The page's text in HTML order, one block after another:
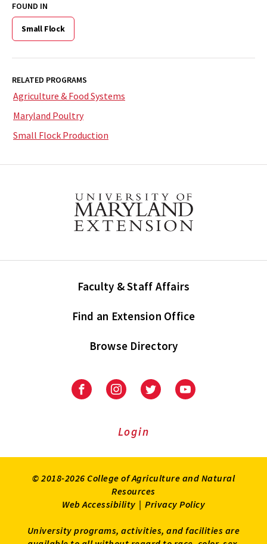
FOUND IN
Small Flock
RELATED PROGRAMS
Agriculture & Food Systems
Maryland Poultry
Small Flock Production
Faculty & Staff Affairs
Find an Extension Office
Browse Directory
University
Extension
University
Extension
on
UniversityUniversity
Login
© 2018-2026 College of Agriculture and Natural
Resources
Web Accessibility | Privacy Policy
University programs, activities, and facilities are